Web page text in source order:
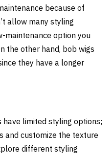
because of
allow many styling
maintenance option you
the other hand, bob wigs
they have a longer
have limited styling options;
and customize the texture
different styling